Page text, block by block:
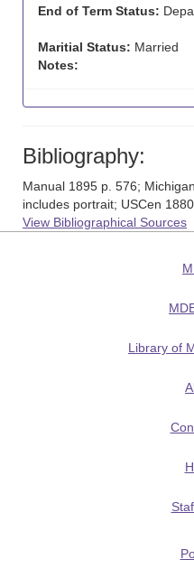
End of Term Status:
Maritial Status: Married
Notes:
Bibliography:
Manual 1895 p. 576;
includes portrait; USCen
View Bibliographical Sources
Library of